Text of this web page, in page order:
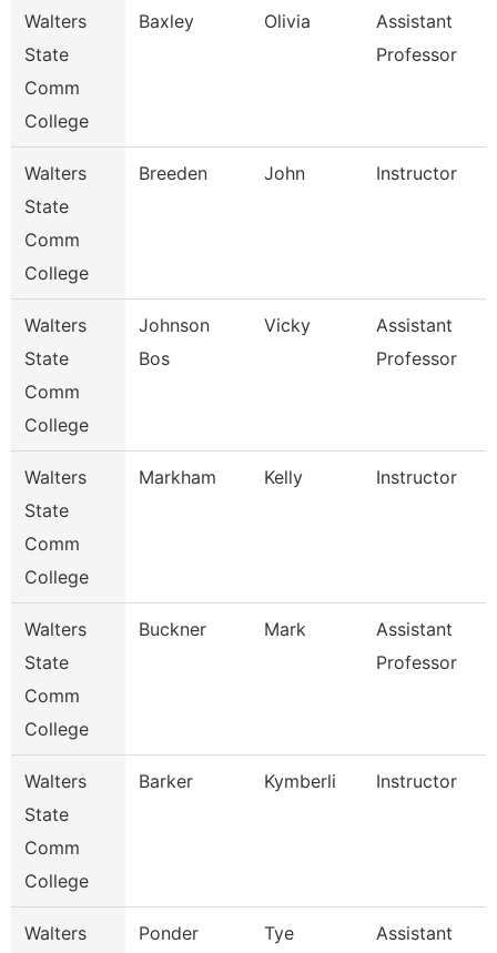
Walters
State
Comm
College
Baxley Olivia
Assistant
Professor
Walters
State
Comm
College
Breeden John Instructor
Walters
State
Comm
College
Johnson
Bos
Vicky
Assistant
Professor
Walters
State
Comm
College
Markham Kelly Instructor
Walters
State
Comm
College
Buckner Mark
Assistant
Professor
Walters
State
Comm
College
Barker Kymberli Instructor
Walters
Ponder Tye
Assistant